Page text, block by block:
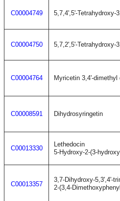
C00004749 5,7,4',5'-Tetrahydroxy-
C00004750 5,7,2',5'-Tetrahydroxy-
C00004764 Myricetin 3,4'-dimethyl
C00008591 Dihydrosyringetin
C00013330
Lethedocin
5-Hydroxy-2-(3-
C00013357
3,7-Dihydroxy-5,3',4'-
2-(3,4-